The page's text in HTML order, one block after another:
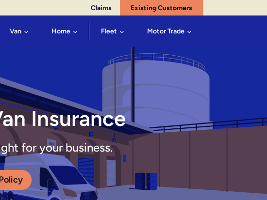
Claims Existing Customers
Van Home Fleet Motor Trade
Insurance
for your business.